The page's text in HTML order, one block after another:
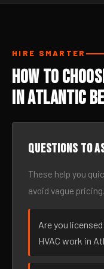
HIRE SMARTER
How to
in Atlantic
Questions to
These help you
avoid vague pricing.
Are you
HVAC work in